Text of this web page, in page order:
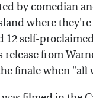
by comedian
where
12 self-
release from
finale when "all